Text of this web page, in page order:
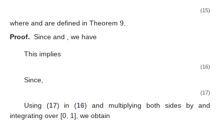
(15)
where and are defined in Theorem 9.
Proof. Since and , we have
This implies
(16)
Since,
(17)
Using (17) in (16) and multiplying both sides byand
integrating over [0, 1], we obtain